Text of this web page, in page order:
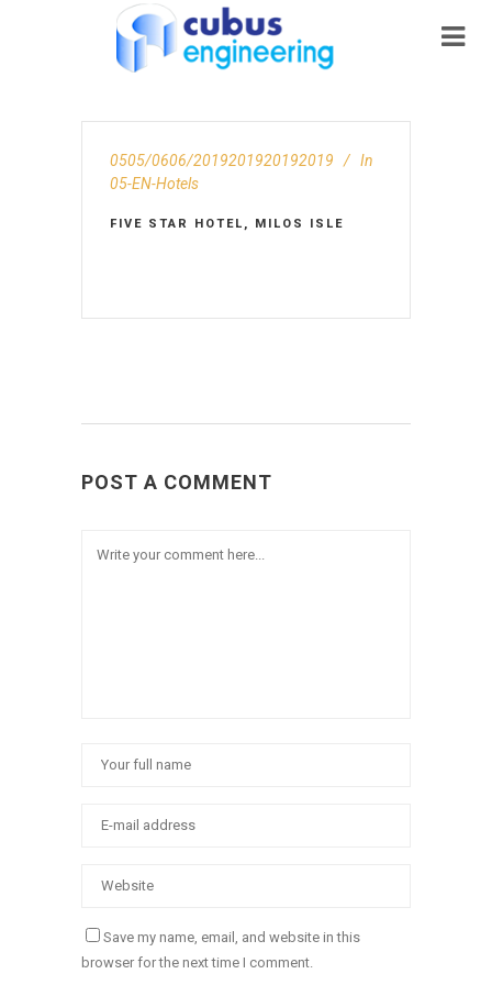
0505/0606/2019201920192019
In
05-EN-Hotels
FIVE STAR HOTEL, MILOS ISLE
POST A COMMENT
Save my name, email, and website in this
browser for the next time I comment.